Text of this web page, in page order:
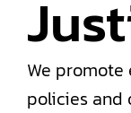
We
policies and